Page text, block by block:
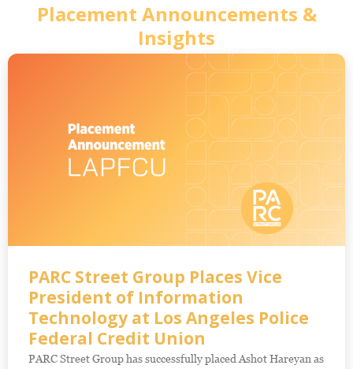
Placement Announcements &
Insights
PARC Street Group Places Vice
President of Information
Technology at Los Angeles Police
Federal Credit Union
PARC Street Group has successfully placed Ashot Hareyan as